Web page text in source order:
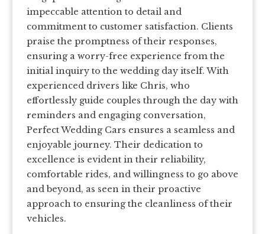
impeccable attention to detail and
commitment to customer satisfaction. Clients
praise the promptness of their responses,
ensuring a worry-free experience from the
initial inquiry to the wedding day itself. With
experienced drivers like Chris, who
effortlessly guide couples through the day with
reminders and engaging conversation,
Perfect Wedding Cars ensures a seamless and
enjoyable journey. Their dedication to
excellence is evident in their reliability,
comfortable rides, and willingness to go above
and beyond, as seen in their proactive
approach to ensuring the cleanliness of their
vehicles.